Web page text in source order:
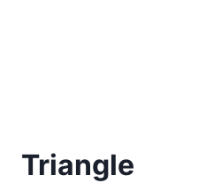
Triangle